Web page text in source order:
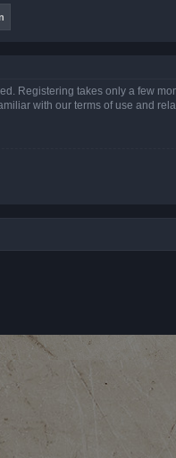
Registering takes only a few
with our terms of use and